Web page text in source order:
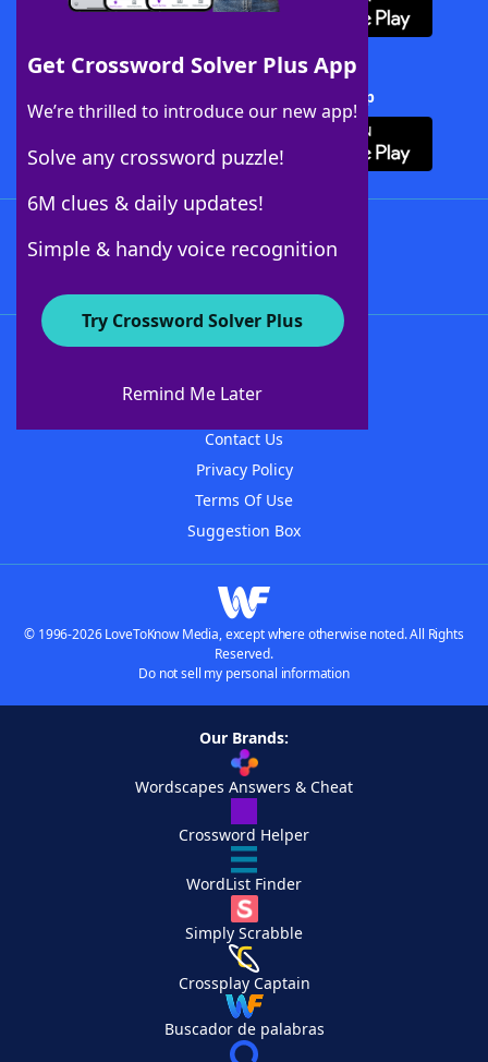
Get Crossword Solver Plus App
We’re thrilled to introduce our new app!
Solve any crossword puzzle!
6M clues & daily updates!
Simple & handy voice recognition
Try Crossword Solver Plus
Remind Me Later
Download Crossword Solver + App
About WordFinder
Contact Us
Privacy Policy
Terms Of Use
Suggestion Box
© 1996-2026 LoveToKnow Media, except where otherwise noted. All Rights
Reserved.
Do not sell my personal information
Our Brands:
Wordscapes Answers & Cheat
Crossword Helper
WordList Finder
Simply Scrabble
Crossplay Captain
Buscador de palabras